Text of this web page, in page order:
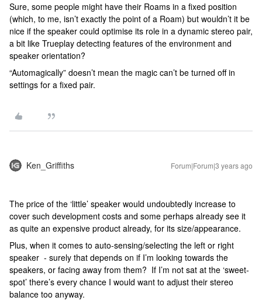
Sure, some people might have their Roams in a fixed position
(which, to me, isn’t exactly the point of a Roam) but wouldn’t it be
nice if the speaker could optimise its role in a dynamic stereo pair,
a bit like Trueplay detecting features of the environment and
speaker orientation?
“Automagically” doesn’t mean the magic can’t be turned off in
settings for a fixed pair.
Ken_Griffiths Forum|Forum|3 years ago
The price of the ‘little’ speaker would undoubtedly increase to
cover such development costs and some perhaps already see it
as quite an expensive product already, for its size/appearance.
Plus, when it comes to auto-sensing/selecting the left or right
speaker - surely that depends on if I’m looking towards the
speakers, or facing away from them? If I’m not sat at the ‘sweet-
spot’ there’s every chance I would want to adjust their stereo
balance too anyway.